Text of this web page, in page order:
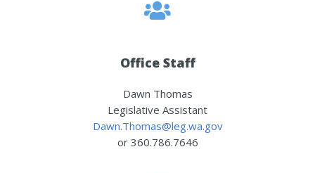
Office Staff
Dawn Thomas
Legislative Assistant
Dawn.Thomas@leg.wa.gov
or 360.786.7646